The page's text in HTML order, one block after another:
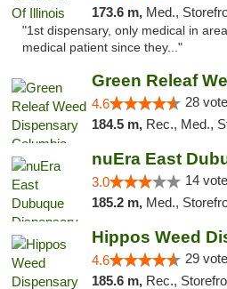
173.6 m, Med., Storefront, ADA
"1st dispensary, only medical in
medical patient since they..."
4.6 28
184.5 m, Rec., Med.,
nuEra East
3.0 14
185.2 m, Med.,
4.6 29
185.6 m, Rec.,